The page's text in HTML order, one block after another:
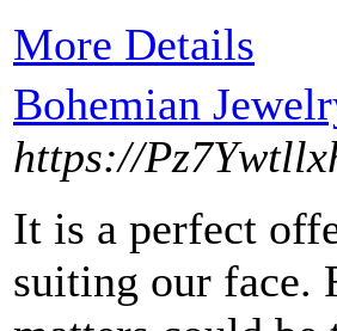
More Details
Bohemian
https://
It is a perfect
suiting our face.